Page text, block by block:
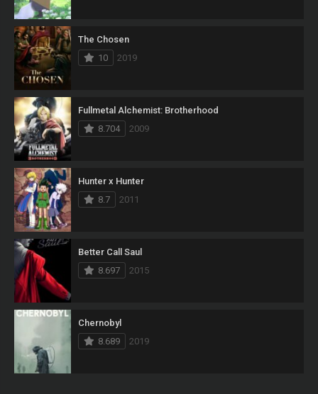
The Chosen
10
2019
Fullmetal Alchemist: Brotherhood
8.704
2009
Hunter x Hunter
8.7
2011
Better Call Saul
8.697
2015
Chernobyl
8.689
2019